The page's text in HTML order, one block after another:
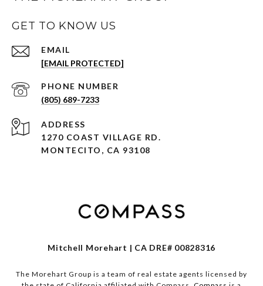
GET TO KNOW US
EMAIL
[EMAIL PROTECTED]
PHONE NUMBER
(805) 689-7233
ADDRESS
1270 COAST VILLAGE RD.
MONTECITO, CA 93108
Mitchell Morehart | CA DRE# 00828316
The Morehart Group is a team of real estate agents licensed by